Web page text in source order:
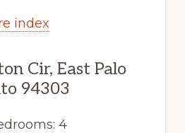
index
Cir, East Palo
94303
4